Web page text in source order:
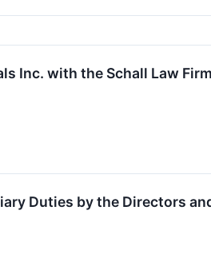
Inc. with the Schall Law Firm
Duties by the Directors